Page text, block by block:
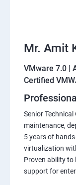
Mr. Amit
VMware 7.0 |
Certified
Senior
maintenance,
5 years of
virtualization
Proven ability to
support for